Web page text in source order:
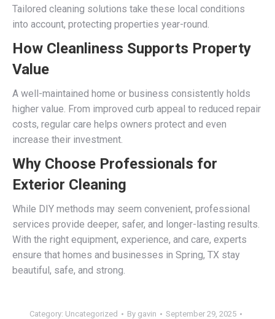
Tailored cleaning solutions take these local conditions
into account, protecting properties year-round.
How Cleanliness Supports Property
Value
A well-maintained home or business consistently holds
higher value. From improved curb appeal to reduced repair
costs, regular care helps owners protect and even
increase their investment.
Why Choose Professionals for
Exterior Cleaning
While DIY methods may seem convenient, professional
services provide deeper, safer, and longer-lasting results.
With the right equipment, experience, and care, experts
ensure that homes and businesses in Spring, TX stay
beautiful, safe, and strong.
Category: Uncategorized By gavin
September 29, 2025